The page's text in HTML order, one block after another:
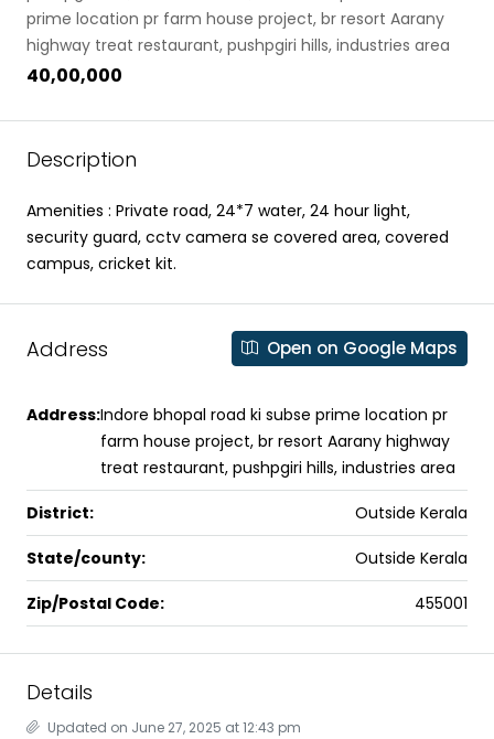
prime location pr farm house project, br resort Aarany
highway treat restaurant, pushpgiri hills, industries area
₹40,00,000
Description
Amenities : Private road, 24*7 water, 24 hour light,
security guard, cctv camera se covered area, covered
campus, cricket kit.
Address Open on Google Maps
Address:Indore bhopal road ki subse prime location pr
farm house project, br resort Aarany highway
treat restaurant, pushpgiri hills, industries area
District: Outside Kerala
State/county: Outside Kerala
Zip/Postal Code: 455001
Details
Updated on June 27, 2025 at 12:43 pm